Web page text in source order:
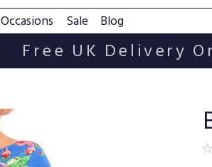
Occasions Sale Blog
Free UK Delivery